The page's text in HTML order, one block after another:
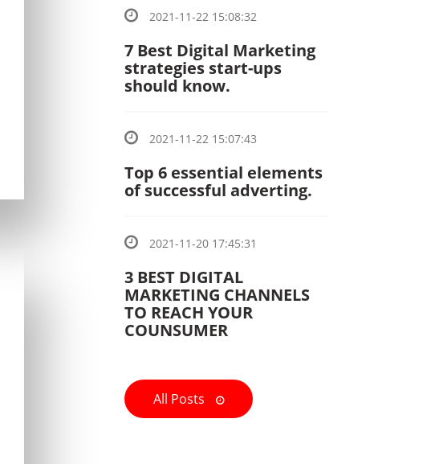
2021-11-22 15:08:32
7 Best Digital Marketing
strategies start-ups
should know.
2021-11-22 15:07:43
Top 6 essential elements
of successful adverting.
2021-11-20 17:45:31
3 BEST DIGITAL
MARKETING CHANNELS
TO REACH YOUR
COUNSUMER
All Posts